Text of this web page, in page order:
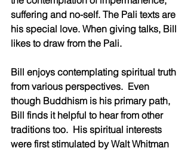
suffering and no-self. The Pali texts are
his special love. When giving talks, Bill
likes to draw from the Pali.
Bill enjoys contemplating spiritual truth
from various perspectives.  Even
though Buddhism is his primary path,
Bill finds it helpful to hear from other
traditions too.  His spiritual interests
were first stimulated by Walt Whitman